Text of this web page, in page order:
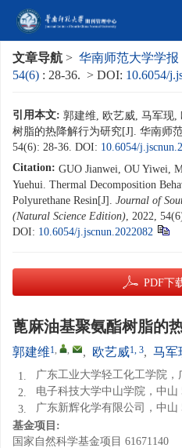
文章导航 > 华南师范大学学报
54(6) : 28-36. > DOI: 10.6054/
引用本文: 郭建维, 欧艺威, 马军现,
树脂的热降解行为研究[J]. 华南师
54(6): 28-36. DOI: 10.6054/
Citation: GUO Jianwei, OU Yiwei,
Yuehui. Thermal Decomposition
Polyurethane Resin[J]. Journal of
(Natural Science Edition), 2022,
DOI: 10.6054/j.jscnun.2022082
PDF下
蓖麻油基聚氨酯树脂的
郭建维1, , , 欧艺威1, 3, 马军
1.
广东工业大学轻工化工学院，
2.
电子科技大学中山学院，中山
3.
广东新辉化学有限公司，中山
基金项目:
国家自然科学基金项目 61671140